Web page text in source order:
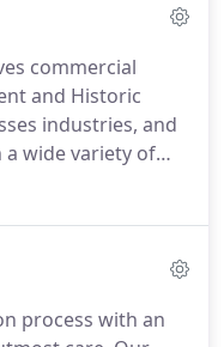
on the
experience as
goals.
commercial
and Historic
industries, and
wide variety of
restoration,
process with an